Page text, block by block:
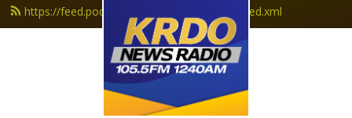
https://feed.podbean.com/krdonewsradio/feed.xml